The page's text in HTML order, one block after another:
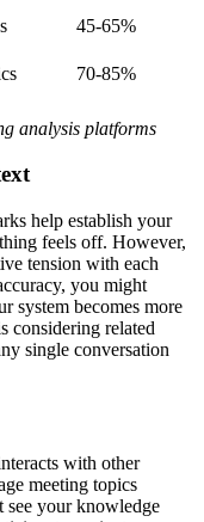
45-65%
70-85%
analysis platforms
help establish your
feels off. However,
tension with each
you might
system becomes more
considering related
single conversation
with other
meeting topics
see your knowledge